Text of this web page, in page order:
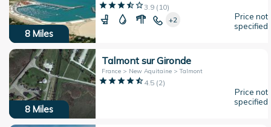
8 Miles
3.9( 10)
+2
Price not
specified
8 Miles
Talmont sur Gironde
France > New Aquitaine > Talmont
4.5(2)
Price not
specified